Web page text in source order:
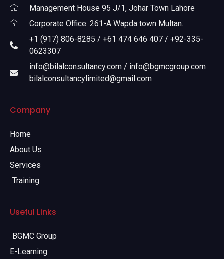
Management House 95 J/1, Johar Town Lahore
Corporate Office: 261-A Wapda town Multan.
+1 (917) 806-8285 / +61 474 646 407 / +92-335-
0623307
info@bilalconsultancy.com / info@bgmcgroup.com
bilalconsultancylimited@gmail.com
Company
Home
About Us
Services
Training
Useful Links
BGMC Group
E-Learning